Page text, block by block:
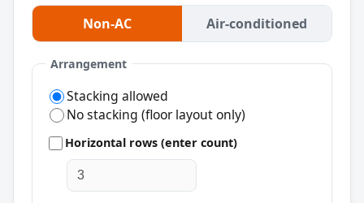
Non-AC Air-conditioned
Arrangement
Stacking allowed
No stacking (floor layout only)
Horizontal rows (enter count)